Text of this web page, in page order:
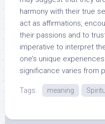
harmony with their true
act as affirmations,
their passions and to
imperative to interpret
one’s unique
significance varies from
Tags: meaning